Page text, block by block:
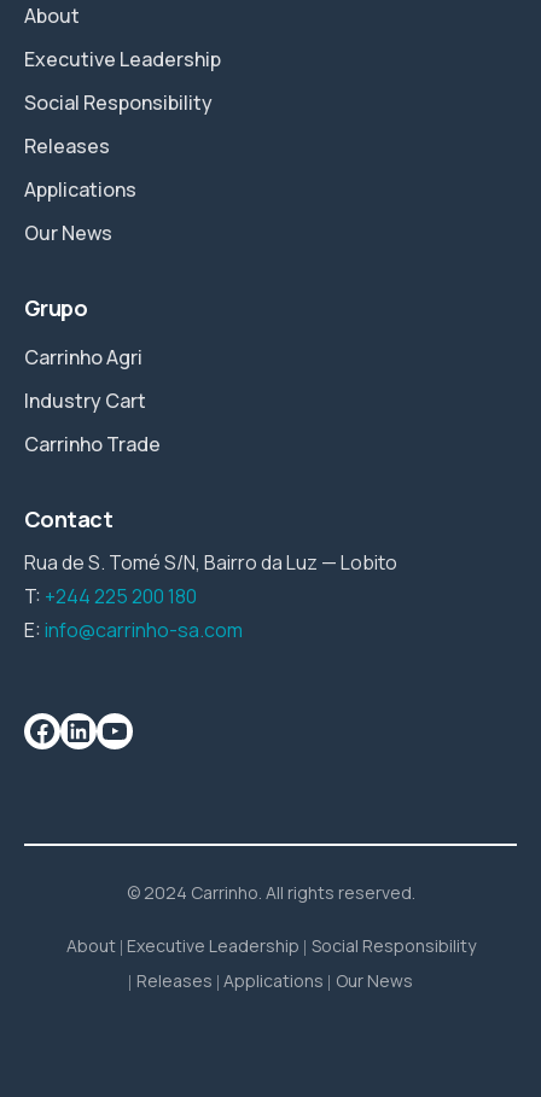
About
Executive Leadership
Social Responsibility
Releases
Applications
Our News
Grupo
Carrinho Agri
Industry Cart
Carrinho Trade
Contact
Rua de S. Tomé S/N, Bairro da Luz — Lobito
T: +244 225 200 180
E:info@carrinho-sa.com
© 2024 Carrinho. All rights reserved.
About Executive Leadership Social Responsibility
Releases Applications Our News